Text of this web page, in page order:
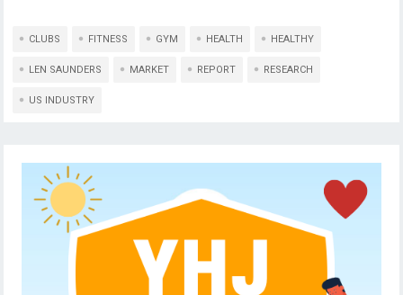
CLUBS FITNESS GYM HEALTH HEALTHY
LEN SAUNDERS MARKET REPORT RESEARCH
US INDUSTRY